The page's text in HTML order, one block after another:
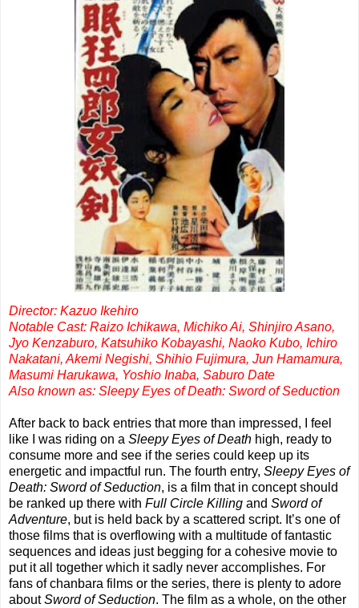
Director: Kazuo Ikehiro
Notable Cast: Raizo Ichikawa, Michiko Ai, Shinjiro Asano,
Jyo Kenzaburo, Katsuhiko Kobayashi, Naoko Kubo, Ichiro
Nakatani, Akemi Negishi, Shihio Fujimura, Jun Hamamura,
Masumi Harukawa, Yoshio Inaba, Saburo Date
Also known as: Sleepy Eyes of Death: Sword of Seduction
After back to back entries that more than impressed, I feel
like I was riding on a Sleepy Eyes of Death high, ready to
consume more and see if the series could keep up its
energetic and impactful run. The fourth entry, Sleepy Eyes of
Death: Sword of Seduction, is a film that in concept should
be ranked up there with Full Circle Killing and Sword of
Adventure, but is held back by a scattered script. It’s one of
those films that is overflowing with a multitude of fantastic
sequences and ideas just begging for a cohesive movie to
put it all together which it sadly never accomplishes. For
fans of chanbara films or the series, there is plenty to adore
aboutSword of Seduction. The film as a whole, on the other